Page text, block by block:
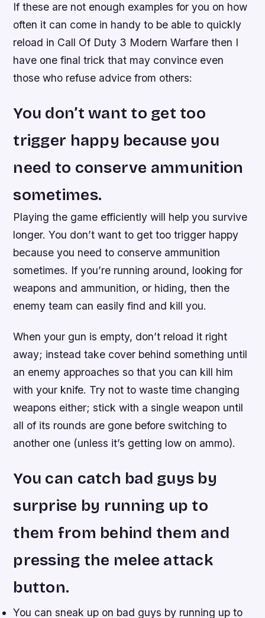
If these are not enough examples for you on how
often it can come in handy to be able to quickly
reload in Call Of Duty 3 Modern Warfare then I
have one final trick that may convince even
those who refuse advice from others:
You don’t want to get too
trigger happy because you
need to conserve ammunition
sometimes.
Playing the game efficiently will help you survive
longer. You don’t want to get too trigger happy
because you need to conserve ammunition
sometimes. If you’re running around, looking for
weapons and ammunition, or hiding, then the
enemy team can easily find and kill you.
When your gun is empty, don’t reload it right
away; instead take cover behind something until
an enemy approaches so that you can kill him
with your knife. Try not to waste time changing
weapons either; stick with a single weapon until
all of its rounds are gone before switching to
another one (unless it’s getting low on ammo).
You can catch bad guys by
surprise by running up to
them from behind them and
pressing the melee attack
button.
You can sneak up on bad guys by running up to